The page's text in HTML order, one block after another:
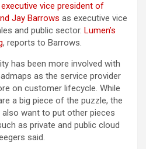
vice president of
Jay Barrows as executive vice
and public sector. Lumen’s
, reports to Barrows.
has been more involved with
as the service provider
on customer lifecycle. While
a big piece of the puzzle, the
want to put other pieces
as private and public cloud
said.